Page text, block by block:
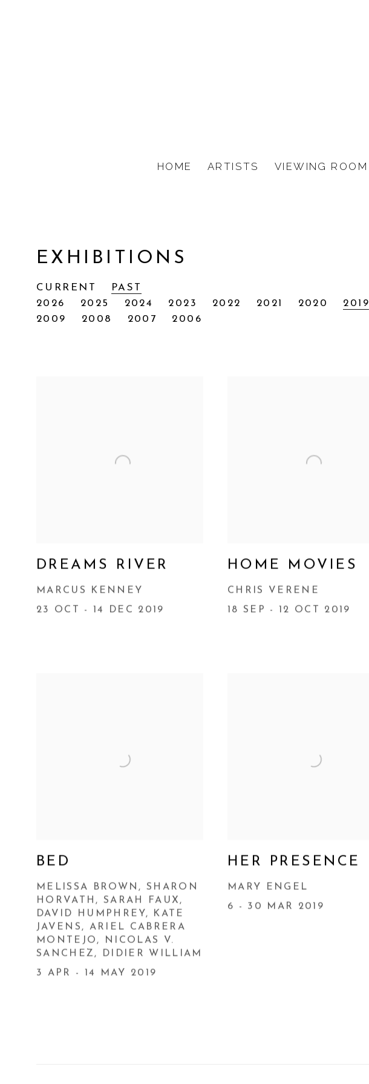
HOME ARTISTS VIEWING ROOM
EXHIBITIONS
CURRENT
PAST
2026
2025 2024 2023 2022 2021 2020 2019
2009
2008 2007 2006
DREAMS RIVER
MARCUS KENNEY
23 OCT - 14 DEC 2019
HOME MOVIES
CHRIS VERENE
18 SEP - 12 OCT 2019
BED
MELISSA BROWN, SHARON
HORVATH, SARAH FAUX,
DAVID HUMPHREY, KATE
JAVENS, ARIEL CABRERA
MONTEJO, NICOLAS V.
SANCHEZ, DIDIER WILLIAM
3 APR - 14 MAY 2019
HER PRESENCE
MARY ENGEL
6 - 30 MAR 2019